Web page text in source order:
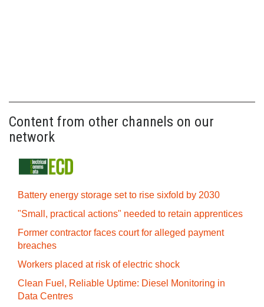
Content from other channels on our
network
Battery energy storage set to rise sixfold by 2030
"Small, practical actions" needed to retain apprentices
Former contractor faces court for alleged payment
breaches
Workers placed at risk of electric shock
Clean Fuel, Reliable Uptime: Diesel Monitoring in
Data Centres